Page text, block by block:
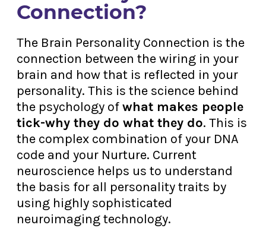
Connection?
The Brain Personality Connection is the
connection between the wiring in your
brain and how that is reflected in your
personality. This is the science behind
the psychology ofwhat makes people
tick-why they do what they do. This is
the complex combination of your DNA
code and your Nurture. Current
neuroscience helps us to understand
the basis for all personality traits by
using highly sophisticated
neuroimaging technology.